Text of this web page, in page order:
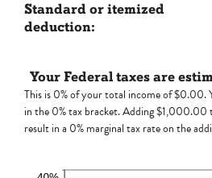
Standard or itemized
deduction:
Your Federal taxes are
This is 0% of your total income of $0.00.
in the 0% tax bracket. Adding $1,000.00
result in a 0% marginal tax rate on the